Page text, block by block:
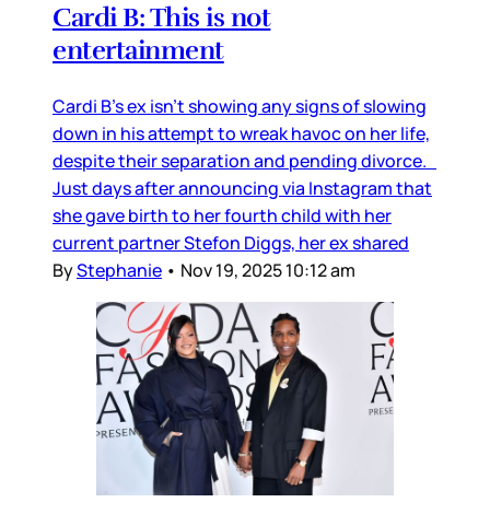
Cardi B: This is not
entertainment
Cardi B’s ex isn’t showing any signs of slowing
down in his attempt to wreak havoc on her life,
despite their separation and pending divorce.
Just days after announcing via Instagram that
she gave birth to her fourth child with her
current partner Stefon Diggs, her ex shared
ByStephanie • Nov 19, 2025 10:12 am